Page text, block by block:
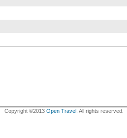
Copyright ©2013 Open Travel. All rights reserved.